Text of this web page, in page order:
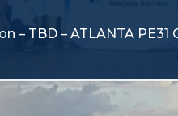
– TBD – ATLANTA